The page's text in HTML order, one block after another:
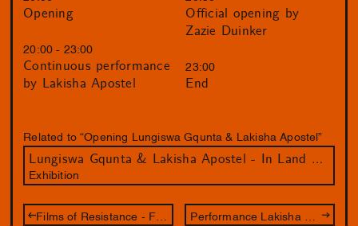
Opening
20:00 - 23:00
Continuous performance
by Lakisha Apostel
Official opening by
Zazie Duinker
23:00
End
Related to “Opening Lungiswa Gqunta & Lakisha Apostel”
Lungiswa Gqunta & Lakisha Apostel - In Land We Resonate
Exhibition